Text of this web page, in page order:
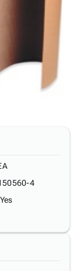
4
Yes